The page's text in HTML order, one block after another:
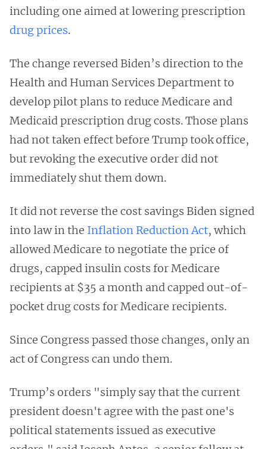
including one aimed at lowering prescription
drug prices.
The change reversed Biden’s direction to the
Health and Human Services Department to
develop pilot plans to reduce Medicare and
Medicaid prescription drug costs. Those plans
had not taken effect before Trump took office,
but revoking the executive order did not
immediately shut them down.
It did not reverse the cost savings Biden signed
into law in the Inflation Reduction Act, which
allowed Medicare to negotiate the price of
drugs, capped insulin costs for Medicare
recipients at $35 a month and capped out-of-
pocket drug costs for Medicare recipients.
Since Congress passed those changes, only an
act of Congress can undo them.
Trump’s orders "simply say that the current
president doesn't agree with the past one's
political statements issued as executive